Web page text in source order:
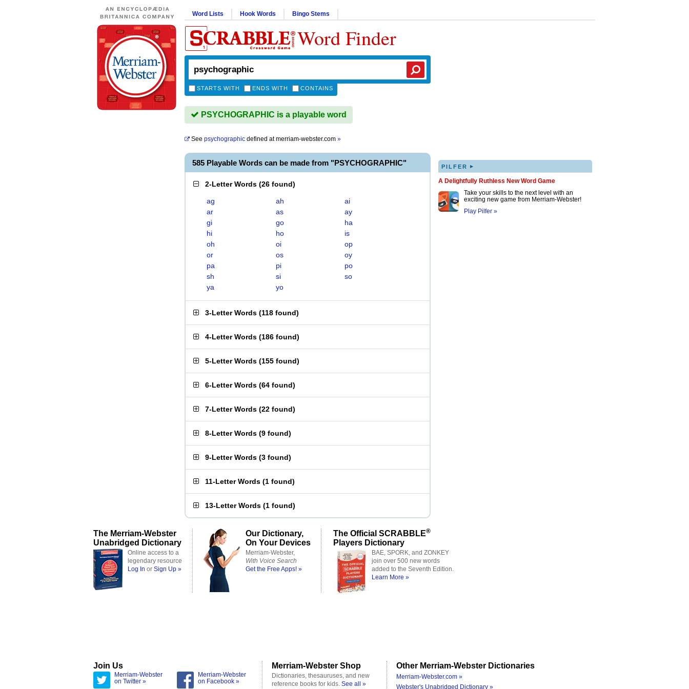
Word Lists Hook Words Bingo Stems
Word Finder
STARTS WITH ENDS WITH CONTAINS
PSYCHOGRAPHIC is a playable word
See psychographic defined atmerriam-webster.com »
585 Playable Words can be made from "PSYCHOGRAPHIC"
2-Letter Words (26 found)
ag ah
ai
ar
as
ay
gi
go
ha
hi
ho
is
oh
oi
op
or
os
oy
pa
pi
po
sh
si
so
ya
yo
3-Letter Words (118 found)
4-Letter Words (186 found)
5-Letter Words (155 found)
6-Letter Words (64 found)
7-Letter Words (22 found)
8-Letter Words (9 found)
9-Letter Words (3 found)
11-Letter Words (1 found)
13-Letter Words (1 found)
PILFER ▸
A Delightfully Ruthless New Word Game
Take your skills to the next level with an
exciting new game from Merriam-Webster!
Play Pilfer »
The Merriam-Webster
Unabridged Dictionary
Online access to a
legendary resource
Log In or Sign Up »
Our Dictionary,
On Your Devices
Merriam-Webster,
With Voice Search
Get the Free Apps! »
The Official SCRABBLE®
Players Dictionary
BAE, SPORK, and ZONKEY
join over 500 new words
added to the Seventh Edition.
Learn More »
Join Us
Merriam-Webster
on Twitter »
Merriam-Webster
on Facebook »
Merriam-Webster Shop
Dictionaries, thesauruses, and new
reference books for kids. See all »
Other Merriam-Webster Dictionaries
Merriam-Webster.com »
Webster's Unabridged Dictionary »